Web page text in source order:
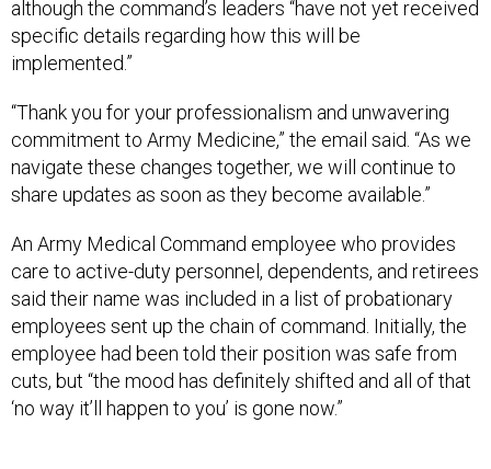
although the command’s leaders “have not yet received
specific details regarding how this will be
implemented.”
“Thank you for your professionalism and unwavering
commitment to Army Medicine,” the email said. “As we
navigate these changes together, we will continue to
share updates as soon as they become available.”
An Army Medical Command employee who provides
care to active-duty personnel, dependents, and retirees
said their name was included in a list of probationary
employees sent up the chain of command. Initially, the
employee had been told their position was safe from
cuts, but “the mood has definitely shifted and all of that
‘no way it’ll happen to you’ is gone now.”